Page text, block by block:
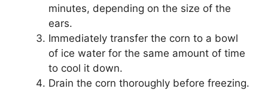
minutes, depending on the size of the
ears.
Immediately transfer the corn to a bowl
of ice water for the same amount of time
to cool it down.
Drain the corn thoroughly before freezing.